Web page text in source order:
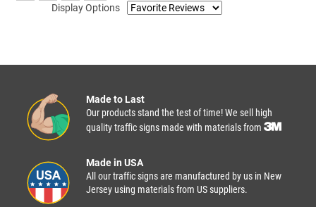
Display Options
Made to Last
Our products stand the test of time! We sell high
quality traffic signs made with materials from
Made in USA
All our traffic signs are manufactured by us in New
Jersey using materials from US suppliers.